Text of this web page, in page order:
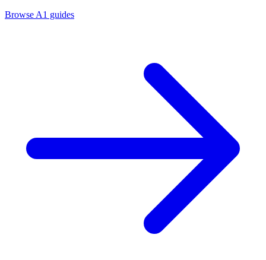
Browse A1 guides